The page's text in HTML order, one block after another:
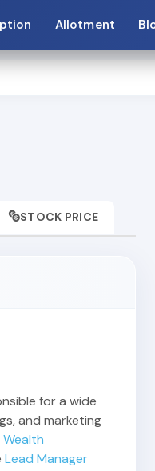
Allotment
STOCK PRICE
for a wide
and marketing
Wealth
Lead Manager